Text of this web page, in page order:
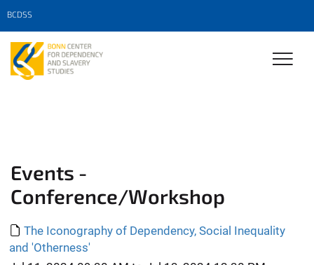
BCDSS
Events -
Conference/Workshop
The Iconography of Dependency, Social Inequality
and 'Otherness'